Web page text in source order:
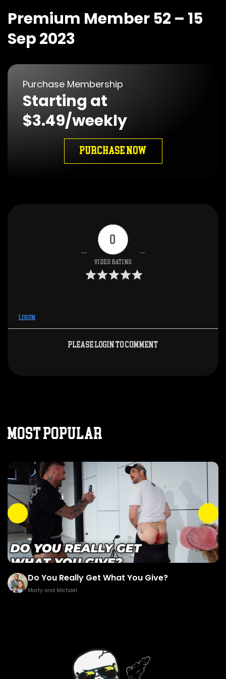
Premium Member 52 – 15
Sep 2023
Purchase Membership
Starting at
$3.49/weekly
PURCHASE NOW
0
Video Rating
Login
Please login to comment
MOST POPULAR
Do You Really Get What You Give?
Marty and Michael